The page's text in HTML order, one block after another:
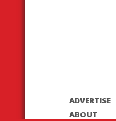
ADVERTISE
ABOUT